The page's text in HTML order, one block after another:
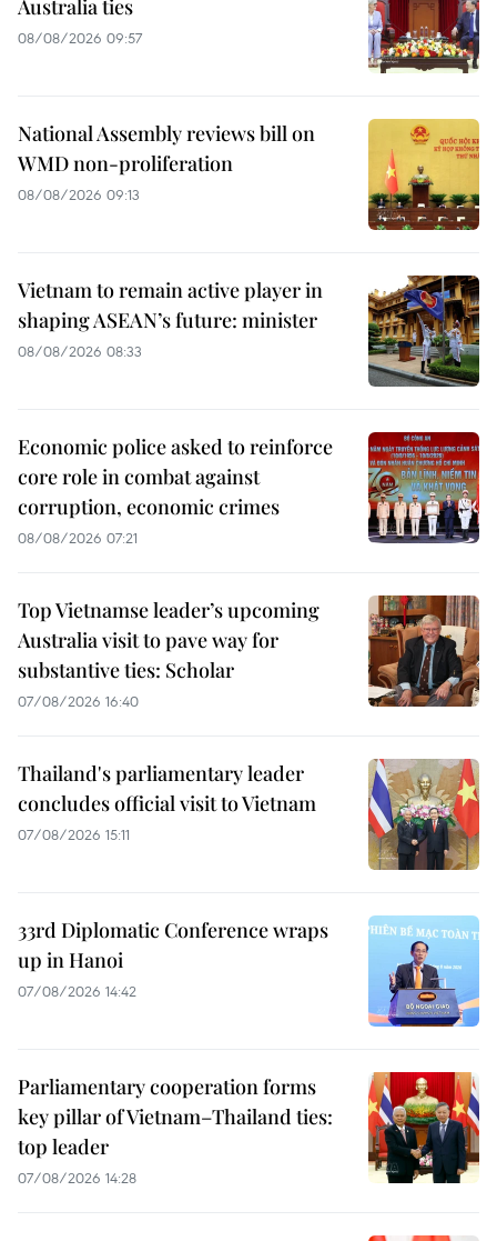
Australia ties
08/08/2026 09:57
National Assembly reviews bill on
WMD non-proliferation
08/08/2026 09:13
Vietnam to remain active player in
shaping ASEAN’s future: minister
08/08/2026 08:33
Economic police asked to reinforce
core role in combat against
corruption, economic crimes
08/08/2026 07:21
Top Vietnamse leader’s upcoming
Australia visit to pave way for
substantive ties: Scholar
07/08/2026 16:40
Thailand's parliamentary leader
concludes official visit to Vietnam
07/08/2026 15:11
33rd Diplomatic Conference wraps
up in Hanoi
07/08/2026 14:42
Parliamentary cooperation forms
key pillar of Vietnam–Thailand ties:
top leader
07/08/2026 14:28